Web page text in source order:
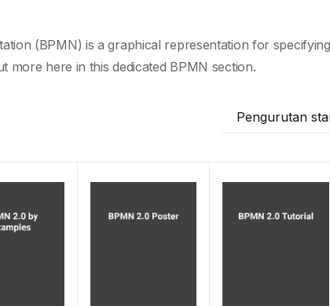
(BPMN) is a graphical representation for
more here in this dedicated BPMN section.
Pengurutan